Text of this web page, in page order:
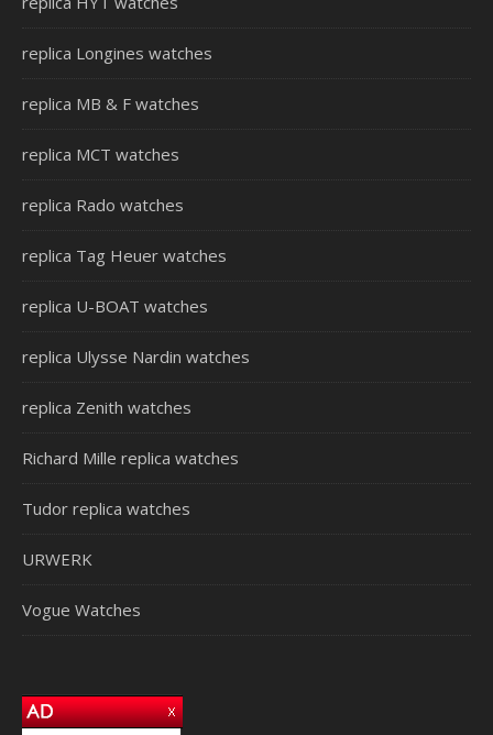
replica Longines watches
replica MB & F watches
replica MCT watches
replica Rado watches
replica Tag Heuer watches
replica U-BOAT watches
replica Ulysse Nardin watches
replica Zenith watches
Richard Mille replica watches
Tudor replica watches
URWERK
Vogue Watches